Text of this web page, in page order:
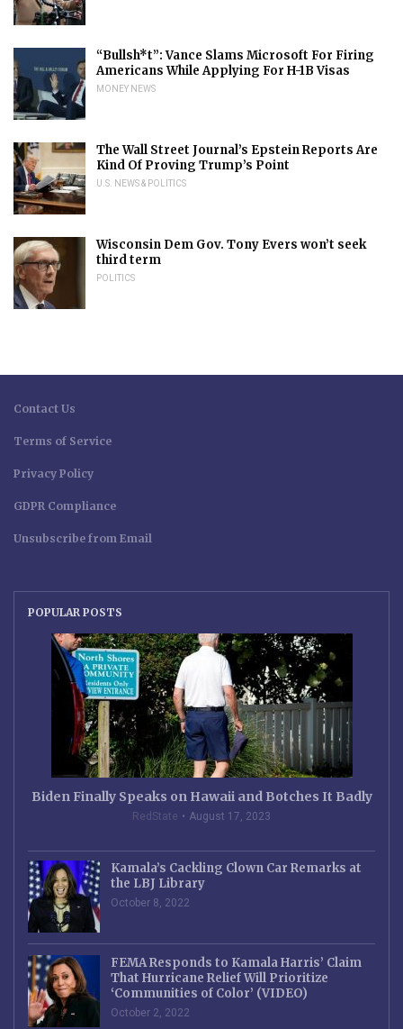
“Bullsh*t”: Vance Slams Microsoft For Firing
Americans While Applying For H-1B Visas
MONEY NEWS
The Wall Street Journal’s Epstein Reports Are
Kind Of Proving Trump’s Point
U.S. NEWS & POLITICS
Wisconsin Dem Gov. Tony Evers won’t seek
third term
POLITICS
Contact Us
Terms of Service
Privacy Policy
GDPR Compliance
Unsubscribe from Email
POPULAR POSTS
Biden Finally Speaks on Hawaii and Botches It Badly
RedState August 17, 2023
Kamala’s Cackling Clown Car Remarks at
the LBJ Library
October 8, 2022
FEMA Responds to Kamala Harris’ Claim
That Hurricane Relief Will Prioritize
‘Communities of Color’ (VIDEO)
October 2, 2022